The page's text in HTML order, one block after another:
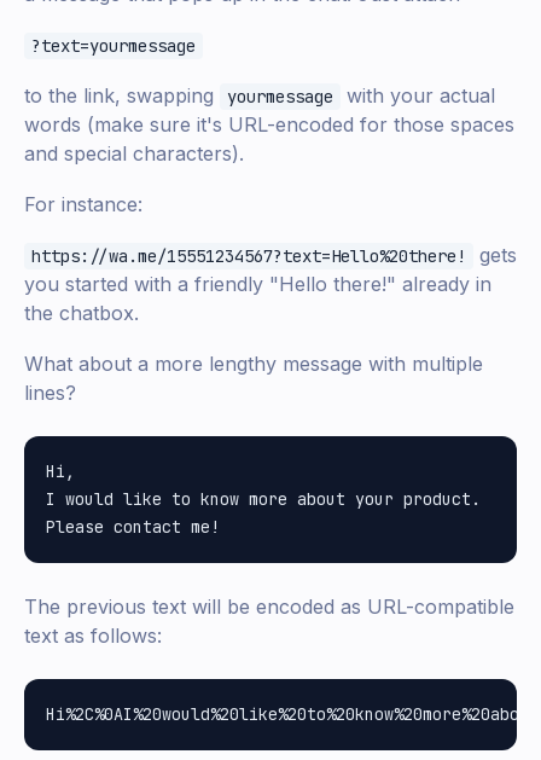
?text=yourmessage
to the link, swapping yourmessage
with your actual
words (make sure it's URL-encoded for those spaces
and special characters).
For instance:
https://wa.me/15551234567?text=Hello%20there!
gets
you started with a friendly "Hello there!" already in
the chatbox.
What about a more lengthy message with multiple
lines?
Hi,
I would like to know more about your product.
The previous text will be encoded as URL-compatible
text as follows: